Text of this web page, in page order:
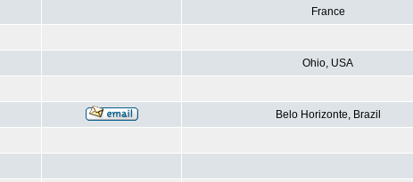
France
Ohio, USA
Belo Horizonte, Brazil